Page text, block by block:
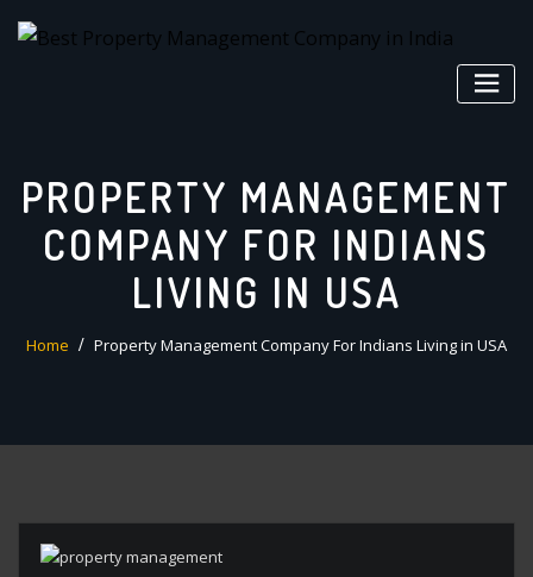
PROPERTY MANAGEMENT
COMPANY FOR INDIANS
LIVING IN USA
Home Property Management Company For Indians Living in USA